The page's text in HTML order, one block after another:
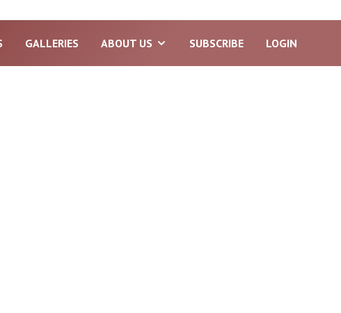
GALLERIES ABOUT US SUBSCRIBE LOGIN